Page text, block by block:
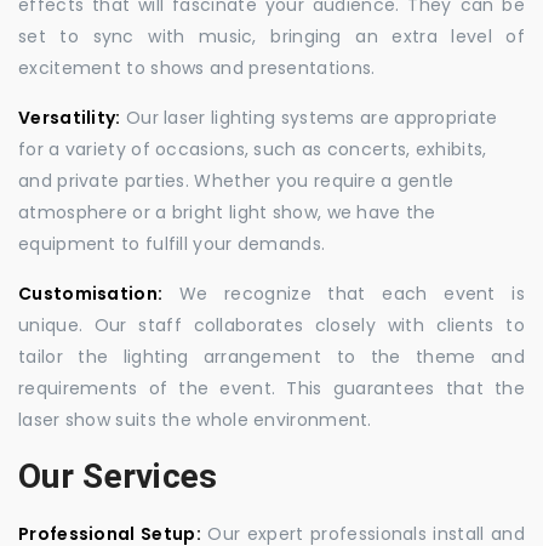
effects that will fascinate your audience. They can be
set to sync with music, bringing an extra level of
excitement to shows and presentations.
Versatility: Our laser lighting systems are appropriate
for a variety of occasions, such as concerts, exhibits,
and private parties. Whether you require a gentle
atmosphere or a bright light show, we have the
equipment to fulfill your demands.
Customisation: We recognize that each event is
unique. Our staff collaborates closely with clients to
tailor the lighting arrangement to the theme and
requirements of the event. This guarantees that the
laser show suits the whole environment.
Our Services
Professional Setup: Our expert professionals install and